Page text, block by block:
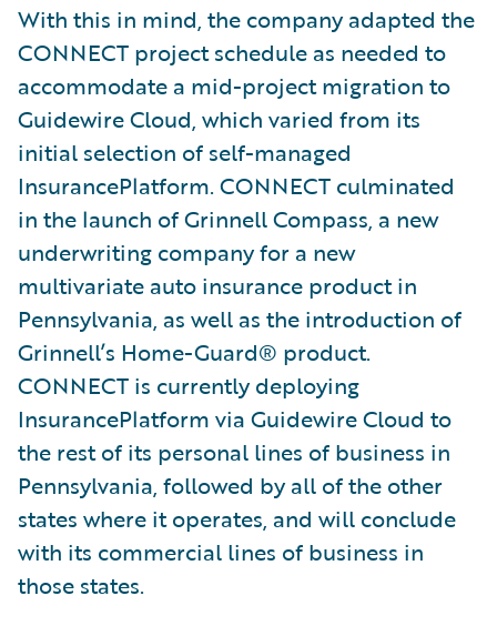
With this in mind, the company adapted the
CONNECT project schedule as needed to
accommodate a mid-project migration to
Guidewire Cloud, which varied from its
initial selection of self-managed
InsurancePlatform. CONNECT culminated
in the launch of Grinnell Compass, a new
underwriting company for a new
multivariate auto insurance product in
Pennsylvania, as well as the introduction of
Grinnell’s Home-Guard® product.
CONNECT is currently deploying
InsurancePlatform via Guidewire Cloud to
the rest of its personal lines of business in
Pennsylvania, followed by all of the other
states where it operates, and will conclude
with its commercial lines of business in
those states.